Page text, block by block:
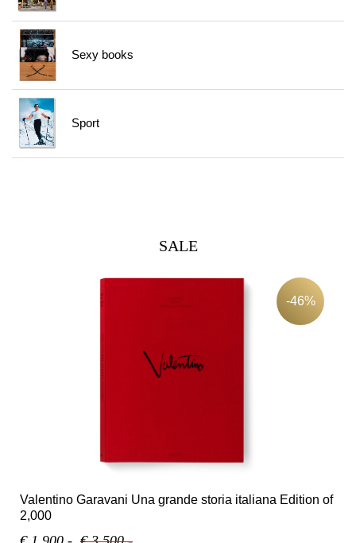
Sexy books
Sport
SALE
Valentino Garavani Una grande storia italiana Edition of
2,000
-46%